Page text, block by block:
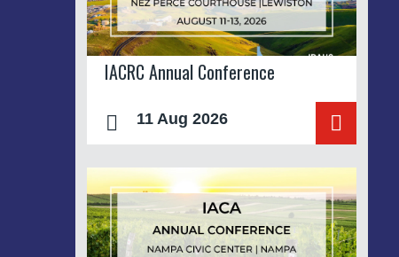
IACRC Annual Conference
11 Aug 2026